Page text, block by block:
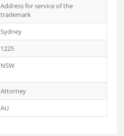
Address for service of the
trademark
Sydney
1225
NSW
Attorney
AU